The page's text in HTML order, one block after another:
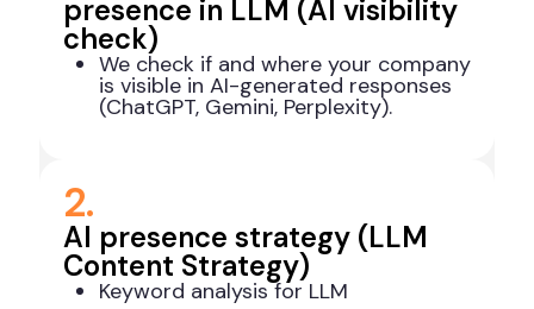
presence in LLM (AI visibility
check)
We check if and where your company
is visible in AI-generated responses
(ChatGPT, Gemini, Perplexity).
2.
AI presence strategy (LLM
Content Strategy)
Keyword analysis for LLM